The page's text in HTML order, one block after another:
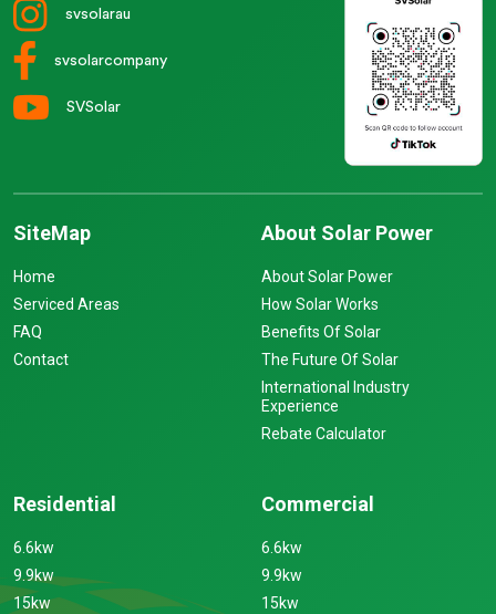
svsolarau
svsolarcompany
SVSolar
SiteMap
Home
Serviced Areas
FAQ
Contact
About Solar Power
About Solar Power
How Solar Works
Benefits Of Solar
The Future Of Solar
International Industry
Experience
Rebate Calculator
Residential
6.6kw
9.9kw
15kw
Commercial
6.6kw
9.9kw
15kw